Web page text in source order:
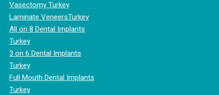
Vasectomy Turkey
Laminate VeneersTurkey
All on 8 Dental Implants
Turkey
3 on 6 Dental Implants
Turkey
Full Mouth Dental Implants
Turkey